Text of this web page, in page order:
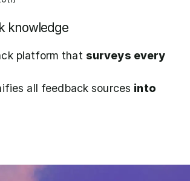
knowledge
platform that surveys every
all feedback sources into